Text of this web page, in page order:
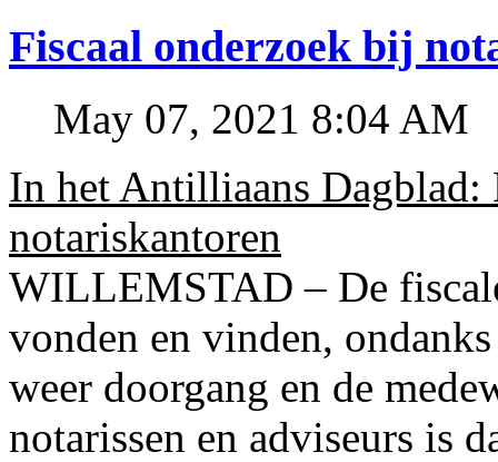
Fiscaal onderzoek bij
May 07, 2021 8:04 AM
In het Antilliaans Dagblad:
notariskantoren
WILLEMSTAD – De
vonden en vinden,
weer doorgang en de
notarissen en adviseurs is